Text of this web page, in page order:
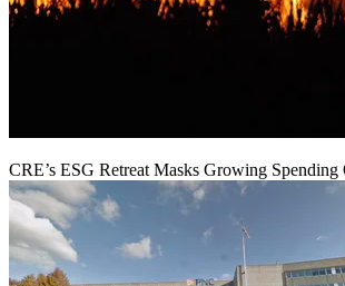
CRE’s ESG Retreat Masks Growing